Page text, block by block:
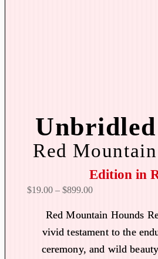
Red
Edition in
$19.00 – $899.00P
i
c
e
Red Mountain Hounds
vivid testament to the
ceremony, and wild